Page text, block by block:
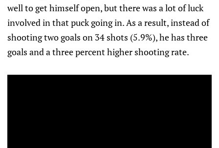
well to get himself open, but there was a lot of luck
involved in that puck going in. As a result, instead of
shooting two goals on 34 shots (5.9%), he has three
goals and a three percent higher shooting rate.